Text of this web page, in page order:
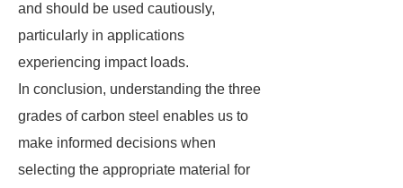
and should be used cautiously,
particularly in applications
experiencing impact loads.
In conclusion, understanding the three
grades of carbon steel enables us to
make informed decisions when
selecting the appropriate material for